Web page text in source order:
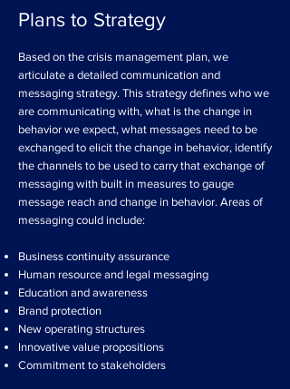
Plans to Strategy
Based on the crisis management plan, we
articulate a detailed communication and
messaging strategy. This strategy defines who we
are communicating with, what is the change in
behavior we expect, what messages need to be
exchanged to elicit the change in behavior, identify
the channels to be used to carry that exchange of
messaging with built in measures to gauge
message reach and change in behavior. Areas of
messaging could include:
Business continuity assurance
Human resource and legal messaging
Education and awareness
Brand protection
New operating structures
Innovative value propositions
Commitment to stakeholders